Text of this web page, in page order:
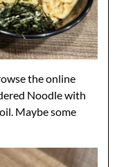
the online
Noodle with
Maybe some